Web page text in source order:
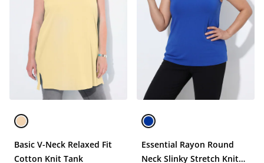
Basic V-Neck Relaxed Fit
Cotton Knit Tank
Essential Rayon Round
Neck Slinky Stretch Knit